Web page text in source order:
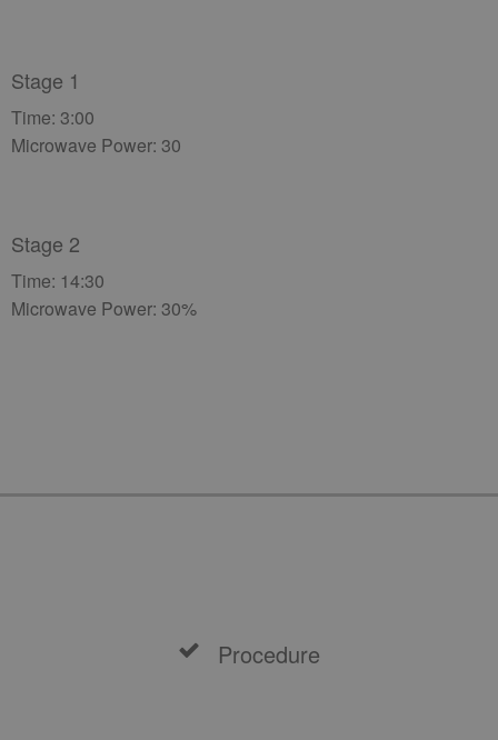
Stage 1
Time: 3:00
Microwave Power: 30
Stage 2
Time: 14:30
Microwave Power: 30%
Procedure